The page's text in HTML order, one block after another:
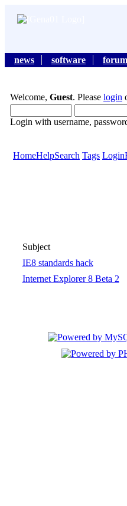
news software forum
Welcome, Guest. Please login
Login with username,
HomeHelpSearch Tags Login
Subject
IE8 standards hack
Internet Explorer 8 Beta 2